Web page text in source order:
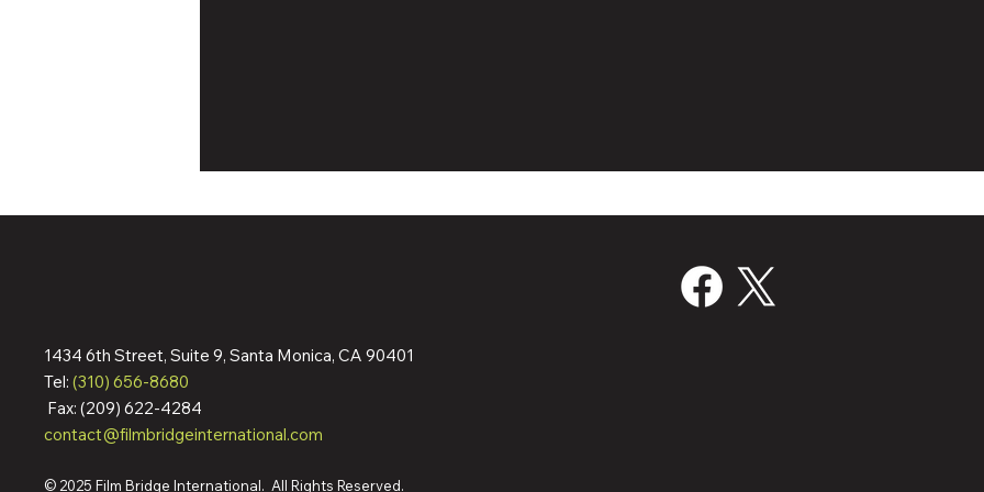
Dennis Quaid & Jean Reno
Germany, Italy, Spain,
Cannes Market
1434 6th Street, Suite 9, Santa Monica, CA 90401
Tel: (310) 656-8680
Fax: (209) 622-4284
contact@filmbridgeinternational.com
© 2025 Film Bridge International. All Rights Reserved.